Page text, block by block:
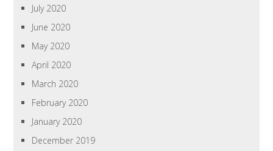
July 2020
June 2020
May 2020
April 2020
March 2020
February 2020
January 2020
December 2019